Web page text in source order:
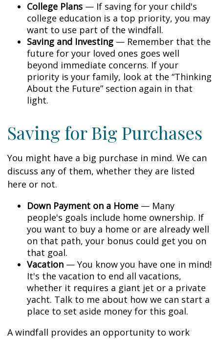
College Plans — If saving for your child's
college education is a top priority, you may
want to use part of the windfall.
Saving and Investing — Remember that the
future for your loved ones goes well
beyond immediate concerns. If your
priority is your family, look at the “Thinking
About the Future” section again in that
light.
Saving for Big Purchases
You might have a big purchase in mind. We can
discuss any of them, whether they are listed
here or not.
Down Payment on a Home — Many
people's goals include home ownership. If
you want to buy a home or are already well
on that path, your bonus could get you on
that goal.
Vacation — You know you have one in mind!
It's the vacation to end all vacations,
whether it requires a giant jet or a private
yacht. Talk to me about how we can start a
place to set aside money for this goal.
A windfall provides an opportunity to work